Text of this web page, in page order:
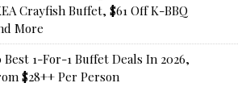
Crayfish Buffet, $61 Off K-BBQ
More
Best 1-For-1 Buffet Deals In 2026,
$28++ Per Person